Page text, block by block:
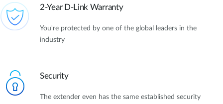
2-Year D-Link Warranty
You're protected by one of the global leaders in the
industry
Security
The extender even has the same established security